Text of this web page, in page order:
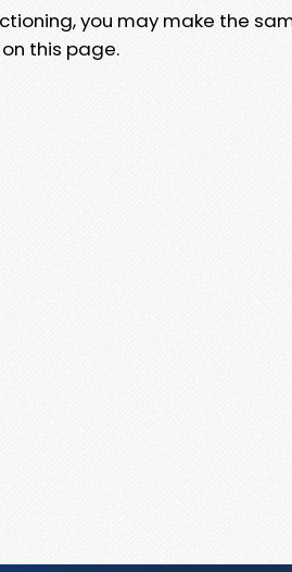
you may make the
this page.